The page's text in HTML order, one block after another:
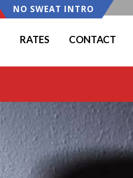
NO SWEAT INTRO
RATES CONTACT